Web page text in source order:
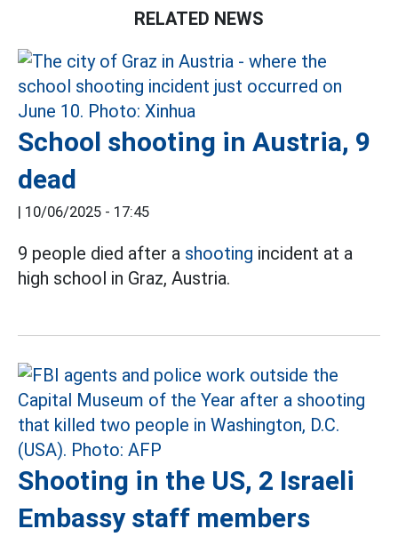
RELATED NEWS
School shooting in Austria, 9
dead
| 10/06/2025 - 17:45
9 people died after a shooting incident at a
high school in Graz, Austria.
Shooting in the US, 2 Israeli
Embassy staff members